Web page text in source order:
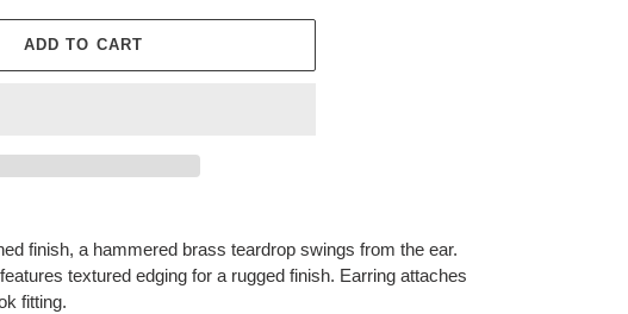
ADD TO CART
finish, a hammered brass teardrop swings from the ear.
textured edging for a rugged finish. Earring attaches
fitting.